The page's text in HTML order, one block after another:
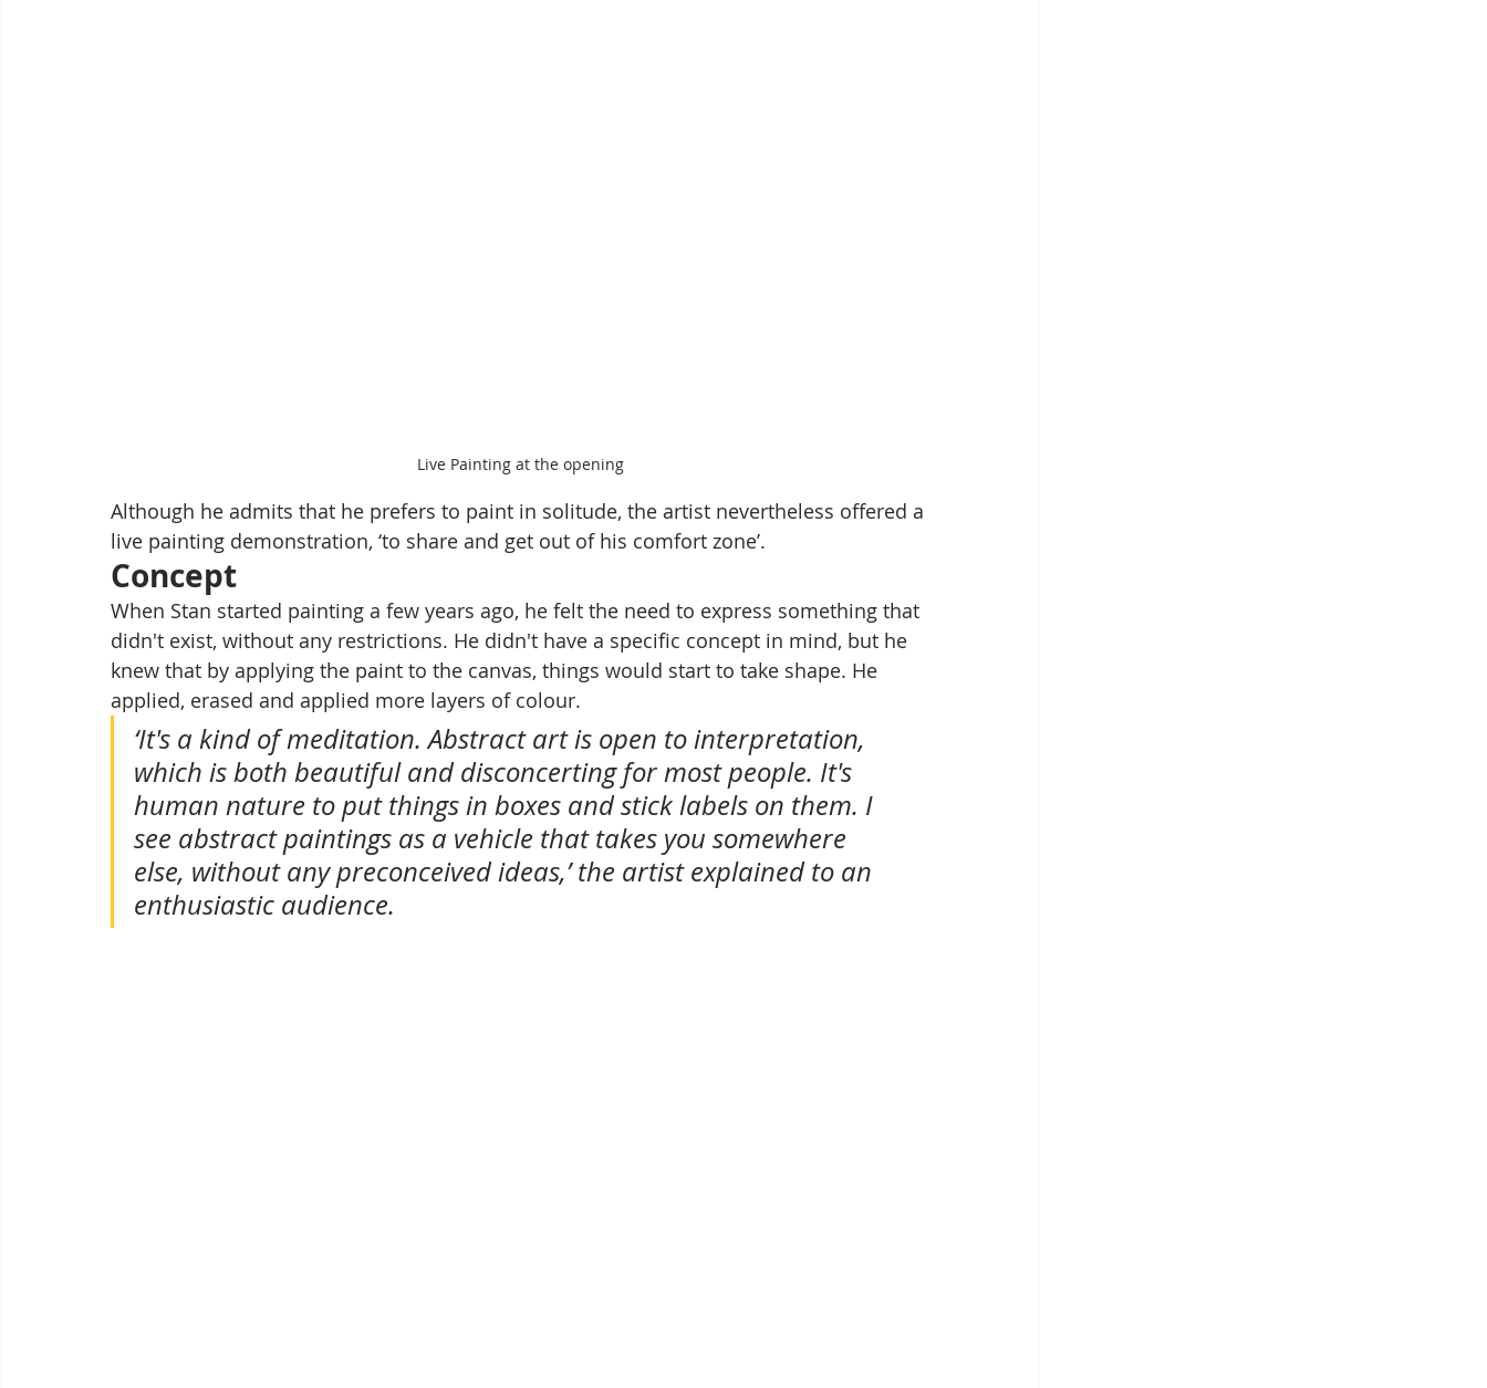
Live Painting at the opening
Although he admits that he prefers to paint in solitude, the artist nevertheless offered a
live painting demonstration, ‘to share and get out of his comfort zone’.
Concept
When Stan started painting a few years ago, he felt the need to express something that
didn't exist, without any restrictions. He didn't have a specific concept in mind, but he
knew that by applying the paint to the canvas, things would start to take shape. He
applied, erased and applied more layers of colour.
‘It's a kind of meditation. Abstract art is open to interpretation,
which is both beautiful and disconcerting for most people. It's
human nature to put things in boxes and stick labels on them. I
see abstract paintings as a vehicle that takes you somewhere
else, without any preconceived ideas,’ the artist explained to an
enthusiastic audience.